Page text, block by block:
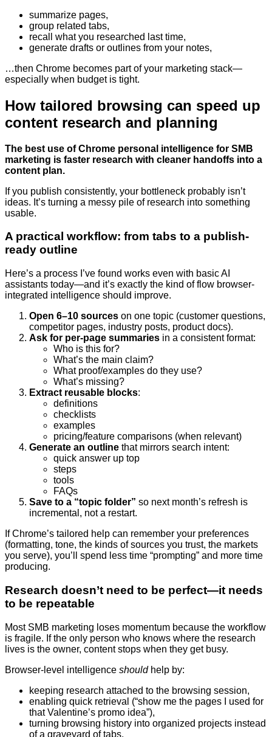
summarize pages,
group related tabs,
recall what you researched last time,
generate drafts or outlines from your notes,
…then Chrome becomes part of your marketing stack—
especially when budget is tight.
How tailored browsing can speed up
content research and planning
The best use of Chrome personal intelligence for SMB
marketing is faster research with cleaner handoffs into a
content plan.
If you publish consistently, your bottleneck probably isn’t
ideas. It’s turning a messy pile of research into something
usable.
A practical workflow: from tabs to a publish-
ready outline
Here’s a process I’ve found works even with basic AI
assistants today—and it’s exactly the kind of flow browser-
integrated intelligence should improve.
Open 6–10 sources on one topic (customer questions,
competitor pages, industry posts, product docs).
Ask for per-page summaries in a consistent format:
Who is this for?
What’s the main claim?
What proof/examples do they use?
What’s missing?
Extract reusable blocks:
definitions
checklists
examples
pricing/feature comparisons (when relevant)
Generate an outline that mirrors search intent:
quick answer up top
steps
tools
FAQs
Save to a “topic folder” so next month’s refresh is
incremental, not a restart.
If Chrome’s tailored help can remember your preferences
(formatting, tone, the kinds of sources you trust, the markets
you serve), you’ll spend less time “prompting” and more time
producing.
Research doesn’t need to be perfect—it needs
to be repeatable
Most SMB marketing loses momentum because the workflow
is fragile. If the only person who knows where the research
lives is the owner, content stops when they get busy.
Browser-level intelligence shouldhelp by:
keeping research attached to the browsing session,
enabling quick retrieval (“show me the pages I used for
that Valentine’s promo idea”),
turning browsing history into organized projects instead
of a graveyard of tabs.